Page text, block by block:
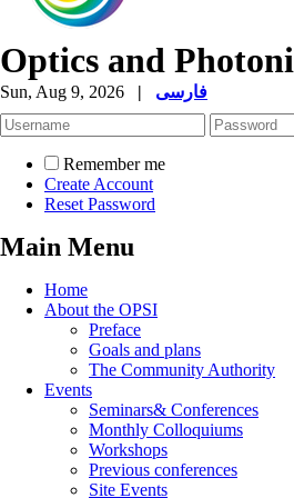
Optics and
Sun, Aug 9, 2026 | فارسی
Remember me
Create Account
Reset Password
Main Menu
Home
About the OPSI
Preface
Goals and plans
The Community Authority
Events
Seminars& Conferences
Monthly Colloquiums
Workshops
Previous conferences
Site Events